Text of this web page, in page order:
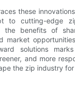
these
to cutting-edge
the benefits of
market
solutions
and more
the zip industry